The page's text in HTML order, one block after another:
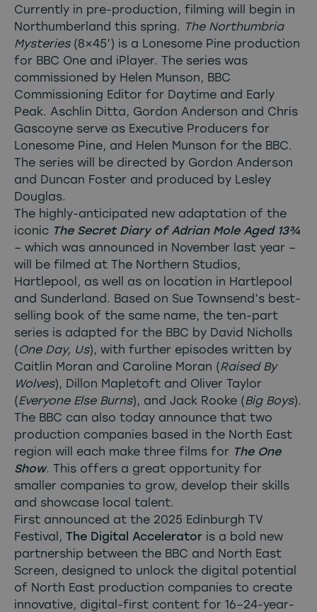
Currently in pre-production, filming will begin in
Northumberland this spring. The Northumbria
Mysteries(8×45’) is a Lonesome Pine production
for BBC One and iPlayer. The series was
commissioned by Helen Munson, BBC
Commissioning Editor for Daytime and Early
Peak. Aschlin Ditta, Gordon Anderson and Chris
Gascoyne serve as Executive Producers for
Lonesome Pine, and Helen Munson for the BBC.
The series will be directed by Gordon Anderson
and Duncan Foster and produced by Lesley
Douglas.
The highly-anticipated new adaptation of the
iconic The Secret Diary of Adrian Mole Aged 13¾
– which was announced in November last year –
will be filmed at The Northern Studios,
Hartlepool, as well as on location in Hartlepool
and Sunderland. Based on Sue Townsend’s best-
selling book of the same name, the ten-part
series is adapted for the BBC by David Nicholls
(One Day, Us), with further episodes written by
Caitlin Moran and Caroline Moran (Raised By
Wolves), Dillon Mapletoft and Oliver Taylor
(Everyone Else Burns), and Jack Rooke (Big Boys).
The BBC can also today announce that two
production companies based in the North East
region will each make three films for The One
Show. This offers a great opportunity for
smaller companies to grow, develop their skills
and showcase local talent.
First announced at the 2025 Edinburgh TV
Festival, The Digital Accelerator is a bold new
partnership between the BBC and North East
Screen, designed to unlock the digital potential
of North East production companies to create
innovative, digital-first content for 16–24-year-